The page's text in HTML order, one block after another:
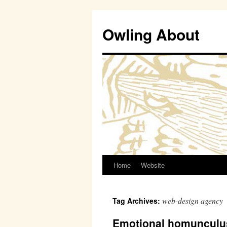
Owling About
Skip
content
Home Website
Tag Archives: web-design agency
Emotional